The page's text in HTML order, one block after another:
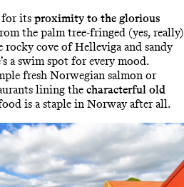
for its proximity to the glorious
the palm tree-fringed (yes, really)
rocky cove of Helleviga and sandy
a swim spot for every mood.
fresh Norwegian salmon or
lining the characterful old
is a staple in Norway after all.